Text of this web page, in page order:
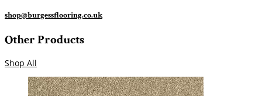
shop@burgessflooring.co.uk
Other Products
Shop All